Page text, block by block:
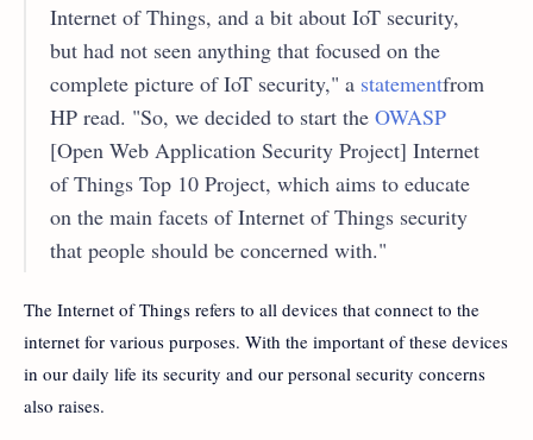
Internet of Things, and a bit about IoT security,
but had not seen anything that focused on the
complete picture of IoT security," a statementfrom
HP read. "So, we decided to start the OWASP
[Open Web Application Security Project] Internet
of Things Top 10 Project, which aims to educate
on the main facets of Internet of Things security
that people should be concerned with."
The Internet of Things refers to all devices that connect to the
internet for various purposes. With the important of these devices
in our daily life its security and our personal security concerns
also raises.